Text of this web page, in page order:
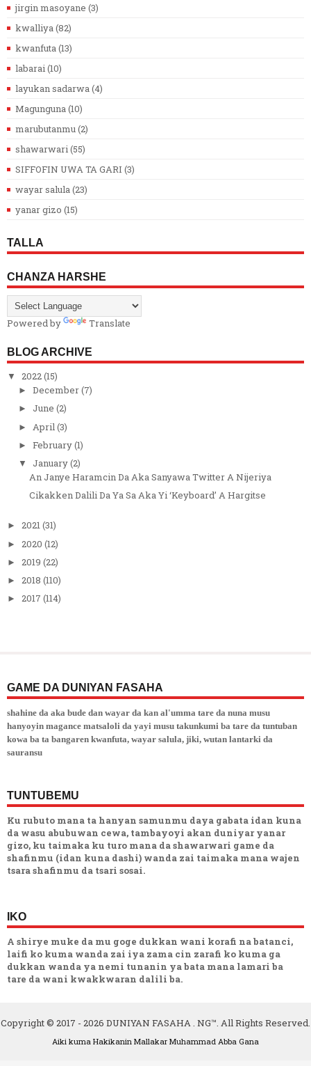
jirgin masoyane (3)
kwalliya(82)
kwanfuta(13)
labarai(10)
layukan sadarwa(4)
Magunguna(10)
marubutanmu(2)
shawarwari(55)
SIFFOFIN UWA TA GARI (3)
wayar salula(23)
yanar gizo (15)
TALLA
CHANZA HARSHE
Powered by Translate
BLOG ARCHIVE
▼ 2022(15)
► December(7)
► June (2)
► April (3)
► February(1)
▼ January(2)
An Janye Haramcin Da Aka Sanyawa Twitter A Nijeriya
Cikakken Dalili Da Ya Sa Aka Yi ‘Keyboard’ A Hargitse
► 2021(31)
► 2020 (12)
► 2019 (22)
► 2018 (110)
► 2017 (114)
GAME DA DUNIYAN FASAHA
shahine da aka bude dan wayar da kan al'umma tare da nuna musu
hanyoyin magance matsaloli da yayi musu takunkumi ba tare da tuntuban
kowa ba ta bangaren kwanfuta, wayar salula, jiki, wutan lantarki da
sauransu
TUNTUBEMU
Ku rubuto mana ta hanyan samunmu daya gabata idan kuna
da wasu abubuwan cewa, tambayoyi akan duniyar yanar
gizo, ku taimaka ku turo mana da shawarwari game da
shafinmu (idan kuna dashi) wanda zai taimaka mana wajen
tsara shafinmu da tsari sosai.
IKO
A shirye muke da mu goge dukkan wani korafi na batanci,
laifi ko kuma wanda zai iya zama cin zarafi ko kuma ga
dukkan wanda ya nemi tunanin ya bata mana lamari ba
tare da wani kwakkwaran dalili ba.
Copyright © 2017 - 2026 DUNIYAN FASAHA . NG™. All Rights Reserved.
Aiki kuma Hakikanin Mallakar Muhammad Abba Gana